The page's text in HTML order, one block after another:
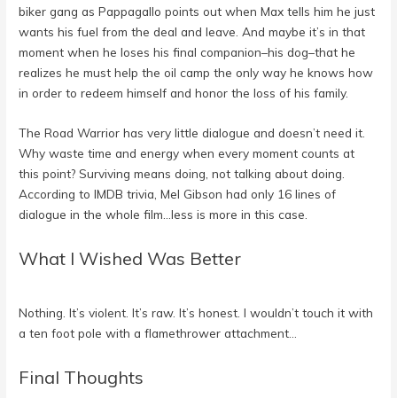
biker gang as Pappagallo points out when Max tells him he just
wants his fuel from the deal and leave. And maybe it’s in that
moment when he loses his final companion–his dog–that he
realizes he must help the oil camp the only way he knows how
in order to redeem himself and honor the loss of his family.
The Road Warrior has very little dialogue and doesn’t need it.
Why waste time and energy when every moment counts at
this point? Surviving means doing, not talking about doing.
According to IMDB trivia, Mel Gibson had only 16 lines of
dialogue in the whole film…less is more in this case.
What I Wished Was Better
Nothing. It’s violent. It’s raw. It’s honest. I wouldn’t touch it with
a ten foot pole with a flamethrower attachment…
Final Thoughts